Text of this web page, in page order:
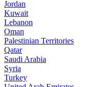
Jordan
Kuwait
Lebanon
Oman
Palestinian Territories
Qatar
Saudi Arabia
Syria
Turkey